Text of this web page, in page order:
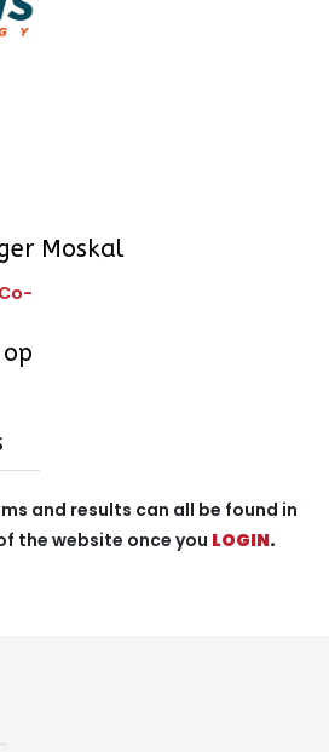
Moskal
and results can all be found in
the website once you LOGIN.